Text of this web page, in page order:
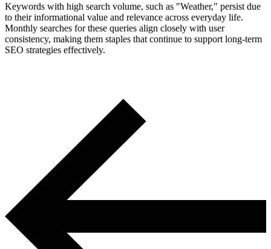
Keywords with high search volume, such as "Weather," persist due
to their informational value and relevance across everyday life.
Monthly searches for these queries align closely with user
consistency, making them staples that continue to support long-term
SEO strategies effectively.